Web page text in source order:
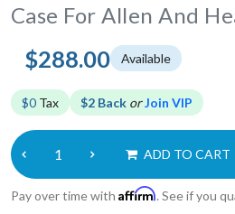
Case For Allen And
$288.00 Available
$0 Tax $2 Back orJoin VIP
ADD TO CART
Pay over time with Affirm. See if you